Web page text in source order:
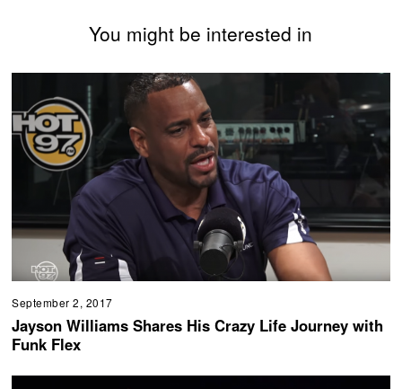
You might be interested in
September 2, 2017
Jayson Williams Shares His Crazy Life Journey with
Funk Flex